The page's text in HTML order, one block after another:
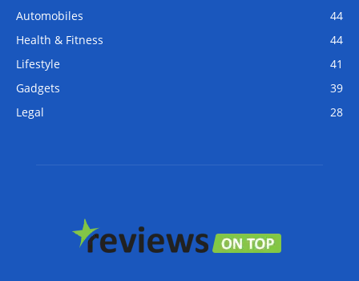
Automobiles
44
Health & Fitness
44
Lifestyle
41
Gadgets
39
Legal
28